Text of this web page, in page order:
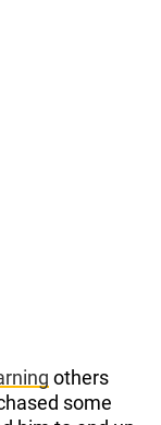
others
some